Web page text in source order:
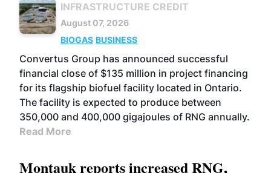
INFRASTRUCTURE CREDIT
August 07, 2026
BIOGAS BUSINESS
Convertus Group has announced successful
financial close of $135 million in project financing
for its flagship biofuel facility located in Ontario.
The facility is expected to produce between
350,000 and 400,000 gigajoules of RNG annually.
Read More
Montauk reports increased RNG,